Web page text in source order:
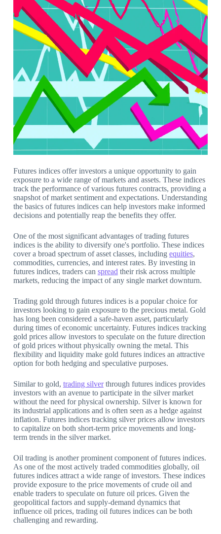
Futures indices offer investors a unique opportunity to gain
exposure to a wide range of markets and assets. These indices
track the performance of various futures contracts, providing a
snapshot of market sentiment and expectations. Understanding
the basics of futures indices can help investors make informed
decisions and potentially reap the benefits they offer.
One of the most significant advantages of trading futures
indices is the ability to diversify one's portfolio. These indices
cover a broad spectrum of asset classes, including equities,
commodities, currencies, and interest rates. By investing in
futures indices, traders can spread their risk across multiple
markets, reducing the impact of any single market downturn.
Trading gold through futures indices is a popular choice for
investors looking to gain exposure to the precious metal. Gold
has long been considered a safe-haven asset, particularly
during times of economic uncertainty. Futures indices tracking
gold prices allow investors to speculate on the future direction
of gold prices without physically owning the metal. This
flexibility and liquidity make gold futures indices an attractive
option for both hedging and speculative purposes.
Similar to gold, trading silverthrough futures indices provides
investors with an avenue to participate in the silver market
without the need for physical ownership. Silver is known for
its industrial applications and is often seen as a hedge against
inflation. Futures indices tracking silver prices allow investors
to capitalize on both short-term price movements and long-
term trends in the silver market.
Oil trading is another prominent component of futures indices.
As one of the most actively traded commodities globally, oil
futures indices attract a wide range of investors. These indices
provide exposure to the price movements of crude oil and
enable traders to speculate on future oil prices. Given the
geopolitical factors and supply-demand dynamics that
influence oil prices, trading oil futures indices can be both
challenging and rewarding.